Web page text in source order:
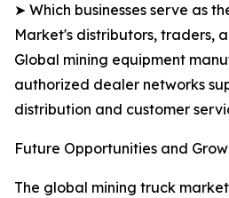
➤ Which businesses serve as
Market's distributors, traders,
Global mining equipment
authorized dealer networks
distribution and customer
Future Opportunities and
The global mining truck